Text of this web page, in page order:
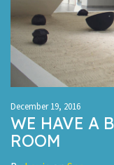
December 19, 2016
WE HAVE A
ROOM